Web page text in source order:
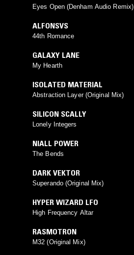
Eyes Open (Denham Audio Remix)
ALFONSVS
44th Romance
GALAXY LANE
My Hearth
ISOLATED MATERIAL
Abstraction Layer (Original Mix)
SILICON SCALLY
Lonely Integers
NIALL POWER
The Bends
DARK VEKTOR
Superando (Original Mix)
HYPER WIZARD LFO
High Frequency Altar
RASMOTRON
M32 (Original Mix)